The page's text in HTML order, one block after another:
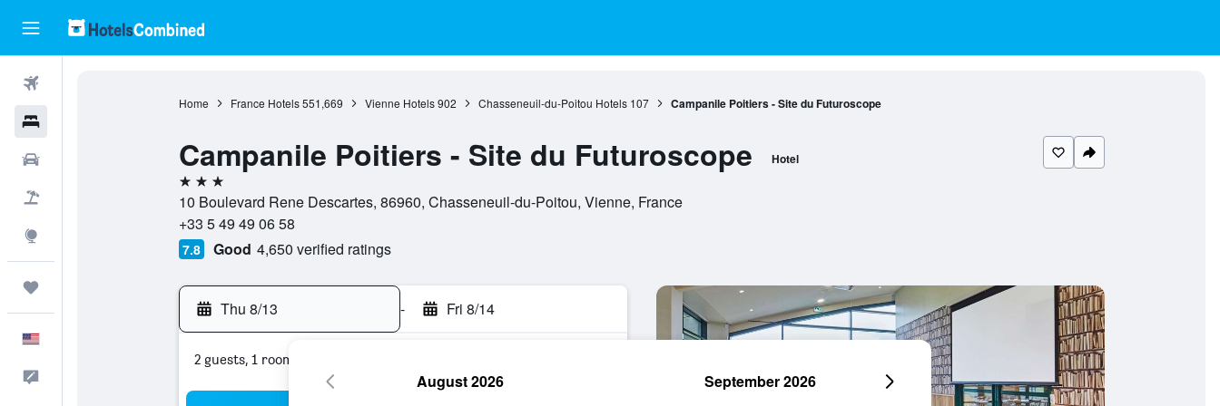
Home France Hotels 551,669 Vienne Hotels 902 Chasseneuil-du-Poitou Hotels 107 Campanile Poitiers - Site du Futuroscope
Campanile Poitiers - Site du Futuroscope Hotel
3 stars
10 Boulevard Rene Descartes, 86960, Chasseneuil-du-Poitou, Vienne, France
+33 5 49 49 06 58
7.8 Good 4,650 verified ratings
Thu 8/13 - Fri 8/14
2 guests, 1 room
August 2026 September 2026